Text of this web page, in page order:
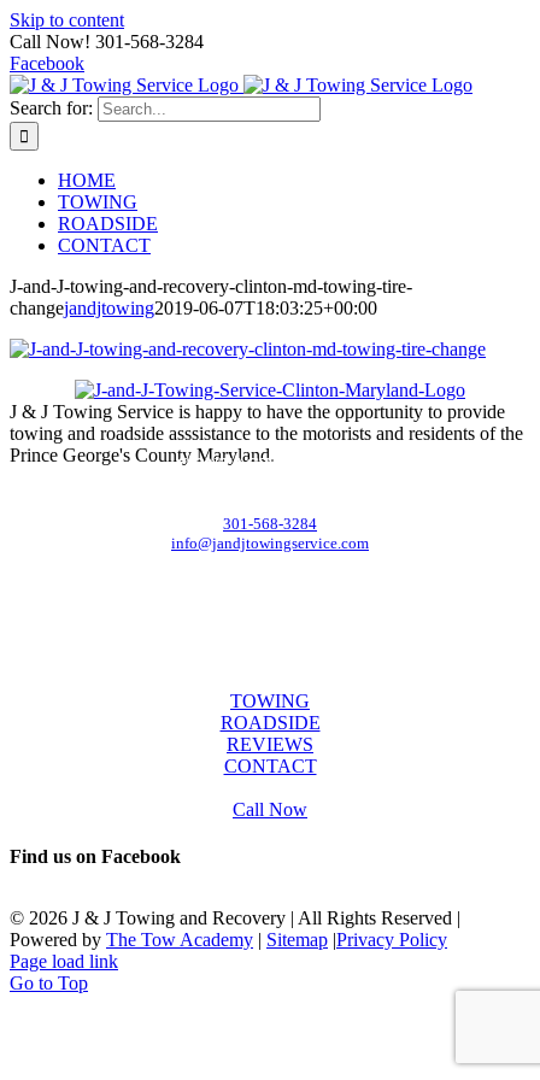
Skip to content
Call Now! 301-568-3284
Facebook
Search for:
HOME
TOWING
ROADSIDE
CONTACT
J-and-J-towing-and-recovery-clinton-md-towing-tire-
changejandjtowing2019-06-07T18:03:25+00:00
J & J Towing Service is happy to have the opportunity to provide
towing and roadside asssistance to the motorists and residents of the
Prince George's County Maryland.
CONTACT DETAILS
301-568-3284
info@jandjtowingservice.com
TOWING
ROADSIDE
REVIEWS
CONTACT
Call Now
Find us on Facebook
© 2026 J & J Towing and Recovery | All Rights Reserved |
Powered by The Tow Academy | Sitemap |Privacy Policy
Page load link
Go to Top